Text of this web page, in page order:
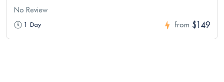
No Review
1 Day from $149